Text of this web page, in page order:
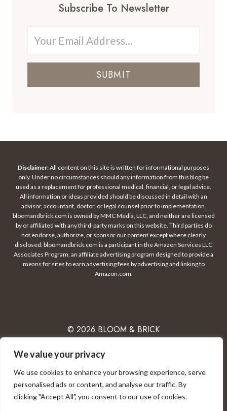
We value your privacy
We use cookies to enhance your browsing experience, serve
personalised ads or content, and analyse our traffic. By
clicking "Accept All", you consent to our use of cookies.
Subscribe To Newsletter
SUBMIT
Disclaimer:All content on this site is written for informational purposes
only. Under no circumstances should any information from this blog be
used as a replacement for professional medical, financial, or legal advice.
All information or ideas provided should be discussed in detail with an
advisor, accountant, doctor, or legal counsel prior to implementation.
bloomandbrick.com is owned by MMC Media, LLC, and neither are licensed
by or affiliated with any third-party marks on this website. Third parties do
not endorse, authorize, or sponsor our content except where clearly
disclosed. bloomandbrick.com is a participant in the Amazon Services LLC
Associates Program, an affiliate advertising program designed to provide a
means for sites to earn advertising fees by advertising and linking to
Amazon.com.
© 2026 BLOOM & BRICK
PRIVACY POLICY CONTACT
DISCLAIMER
TERMS OF USE